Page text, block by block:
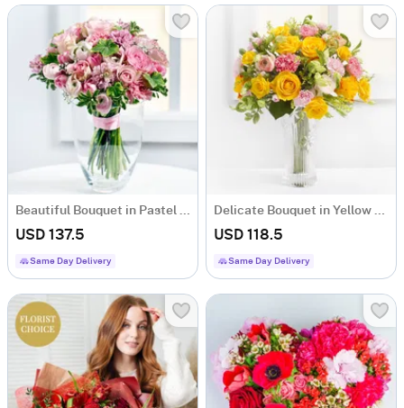
Beautiful Bouquet in Pastel Colours
USD 137.5
Same Day Delivery
Delicate Bouquet in Yellow Colors
USD 118.5
Same Day Delivery